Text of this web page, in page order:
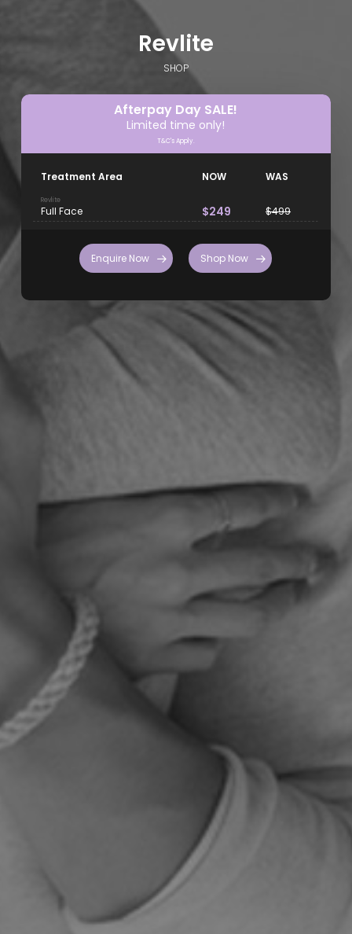
Revlite
SHOP
Afterpay Day SALE!
Limited time only!
T&C's Apply.
Treatment Area NOW WAS
Revlite
Full Face $249 $499
Enquire Now Shop Now